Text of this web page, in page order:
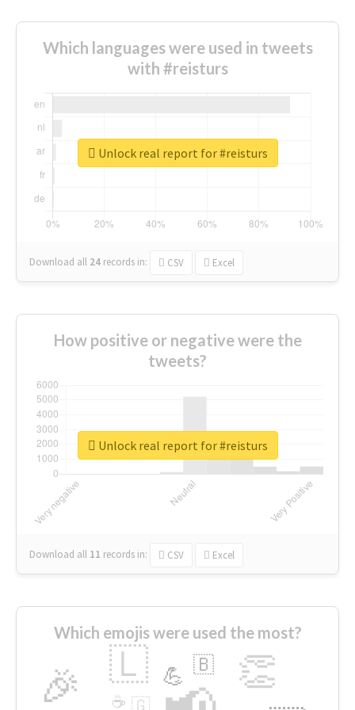
Which languages were used in tweets
with #reisturs
Download all 24 records in: CSV Excel
Unlock real report for #reisturs
How positive or negative were the
tweets?
Download all 11 records in: CSV Excel
Unlock real report for #reisturs
Which emojis were used the most?
🎉 👏
🇱 💪 🇧
🇬
☕